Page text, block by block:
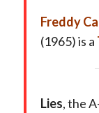
Freddy
(1965) is a
Lies, the